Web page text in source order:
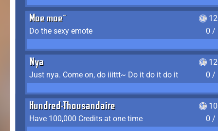
Moe moe~
Do the sexy emote
0 /
Nya
Just nya. Come on, do iiittt~ Do it do it do it
0 /
Hundred-Thousandaire
Have 100,000 Credits at one time
0 /